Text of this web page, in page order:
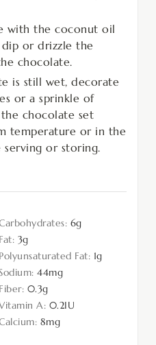
with the coconut oil
or drizzle the
chocolate.
is still wet, decorate
or a sprinkle of
chocolate set
temperature or in the
or storing.
6g
Fat: 3g
Polyunsaturated Fat: 1g
44mg
Fiber: 0.3g
A: 0.2IU
8mg